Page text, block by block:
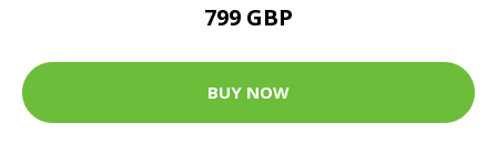
799 GBP
BUY NOW